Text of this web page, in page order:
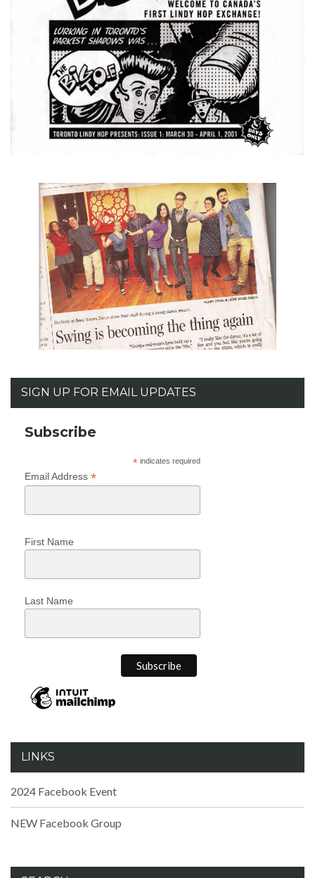
SIGN UP FOR EMAIL UPDATES
Subscribe
*indicates required
Email Address *
First Name
Last Name
LINKS
2024 Facebook Event
NEW Facebook Group